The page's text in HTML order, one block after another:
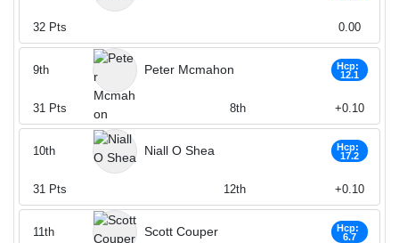
32 Pts 0.00
Peter Mcmahon
Hcp:
12.1
9th
31 Pts 8th +0.10
Niall O Shea
Hcp:
17.2
10th
31 Pts 12th +0.10
Scott Couper
Hcp:
6.7
11th